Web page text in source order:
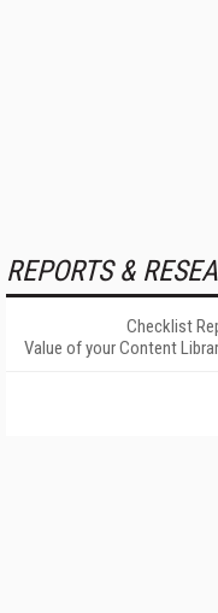
REPORTS &
Checklist
Value of your Content